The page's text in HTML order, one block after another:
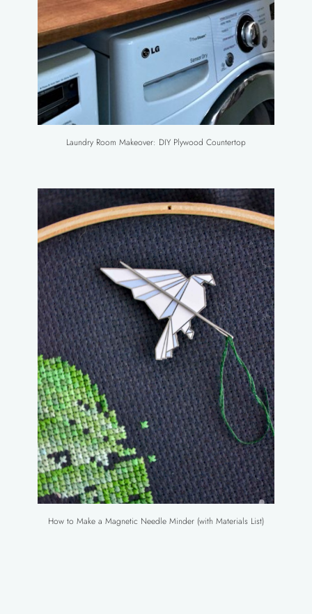
Laundry Room Makeover: DIY Plywood Countertop
How to Make a Magnetic Needle Minder (with Materials List)